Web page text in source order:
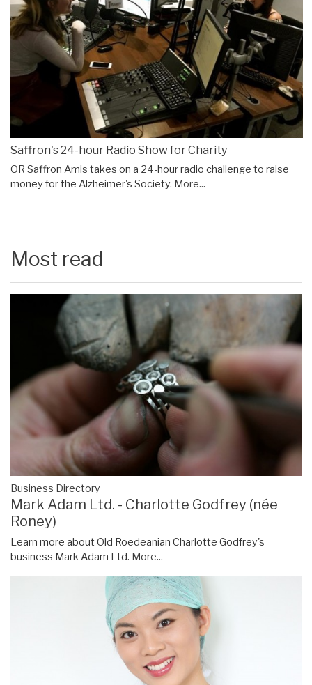
Saffron's 24-hour Radio Show for Charity
OR Saffron Amis takes on a 24-hour radio challenge to raise
money for the Alzheimer's Society. More...
Most read
Business Directory
Mark Adam Ltd. - Charlotte Godfrey (née
Roney)
Learn more about Old Roedeanian Charlotte Godfrey's
business Mark Adam Ltd. More...